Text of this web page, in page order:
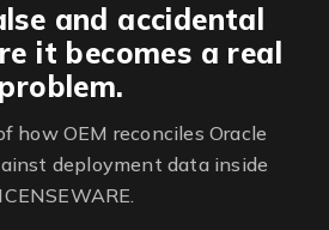
and accidental
it becomes a real
problem.
how OEM reconciles Oracle
deployment data inside